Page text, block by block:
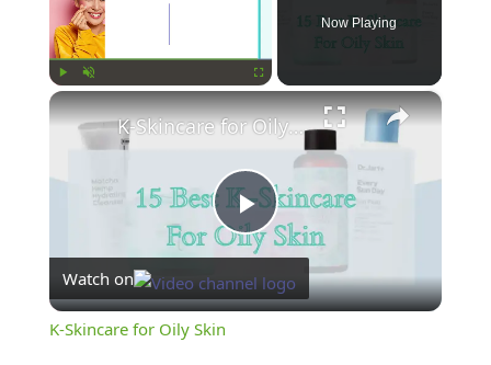
Now Playing
×
Play
Video
K-Skincare for Oily Skin
Watch on
K-Skincare for Oily Skin